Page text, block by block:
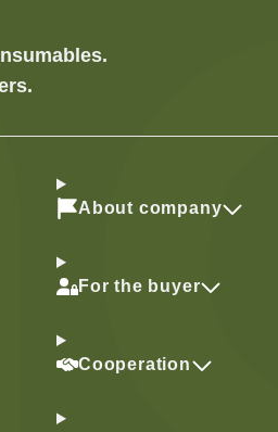
About company
For the buyer
Cooperation